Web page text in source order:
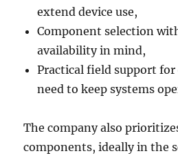
extend device use,
Component selection
availability in mind,
Practical field support for
need to keep systems
The company also
components, ideally in the